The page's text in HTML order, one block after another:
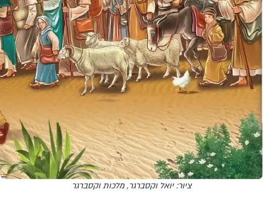
ציור: יואל וקסברגר, מלכות וקסברגר